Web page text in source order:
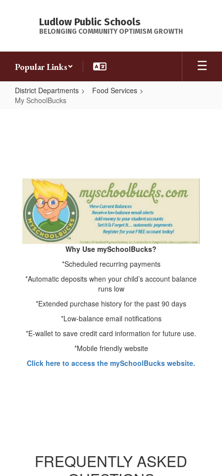
Ludlow Public Schools
BELONGING COMMUNITY OPTIMISM GROWTH
Popular Links
District Departments
Food Services
My SchoolBucks
Why Use mySchoolBucks?
*Scheduled recurring payments
*Automatic deposits when your child’s account balance
runs low
*Extended purchase history for the past 90 days
*Low-balance email notifications
*E-wallet to save credit card information for future use.
*Mobile friendly website
Click here to access the mySchoolBucks website.
FREQUENTLY ASKED